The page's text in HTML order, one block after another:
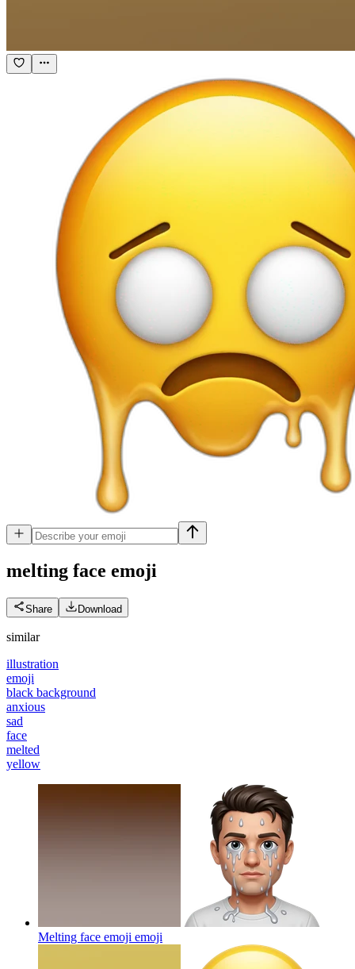
melting face emoji
Share Download
similar
illustration
emoji
black background
anxious
sad
face
melted
yellow
Melting face emoji emoji